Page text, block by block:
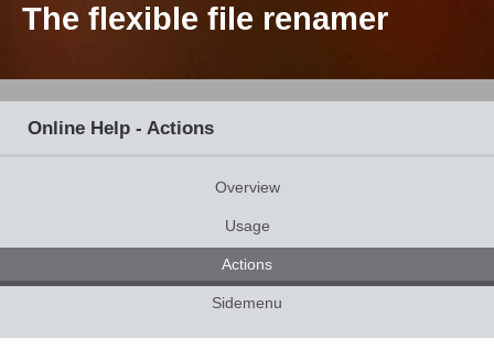
The flexible file renamer
Online Help - Actions
Overview
Usage
Actions
Sidemenu